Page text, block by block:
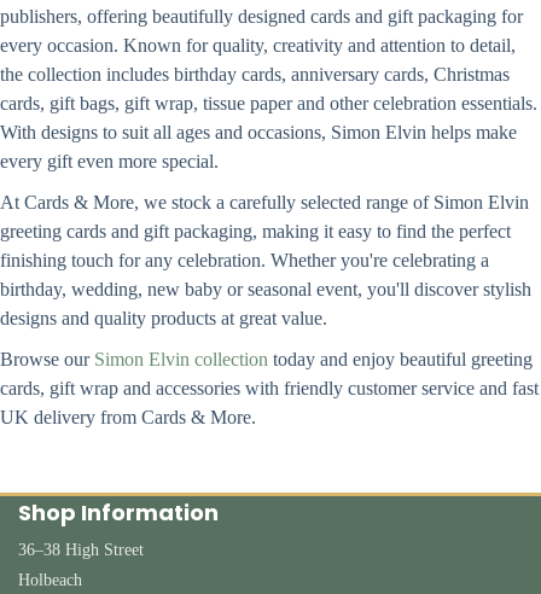
publishers, offering beautifully designed cards and gift packaging for
every occasion. Known for quality, creativity and attention to detail,
the collection includes birthday cards, anniversary cards, Christmas
cards, gift bags, gift wrap, tissue paper and other celebration essentials.
With designs to suit all ages and occasions, Simon Elvin helps make
every gift even more special.
At Cards & More, we stock a carefully selected range of Simon Elvin
greeting cards and gift packaging, making it easy to find the perfect
finishing touch for any celebration. Whether you're celebrating a
birthday, wedding, new baby or seasonal event, you'll discover stylish
designs and quality products at great value.
Browse our Simon Elvin collection today and enjoy beautiful greeting
cards, gift wrap and accessories with friendly customer service and fast
UK delivery from Cards & More.
Shop Information
36–38 High Street
Holbeach